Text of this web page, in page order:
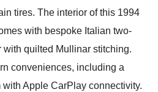
tires. The interior of this 1994
with bespoke Italian two-
with quilted Mullinar stitching.
conveniences, including a
Apple CarPlay connectivity.